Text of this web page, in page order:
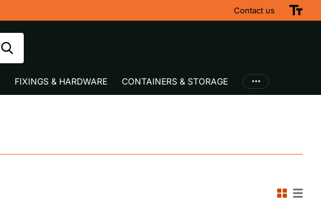
Contact us
FIXINGS & HARDWARE CONTAINERS & STORAGE